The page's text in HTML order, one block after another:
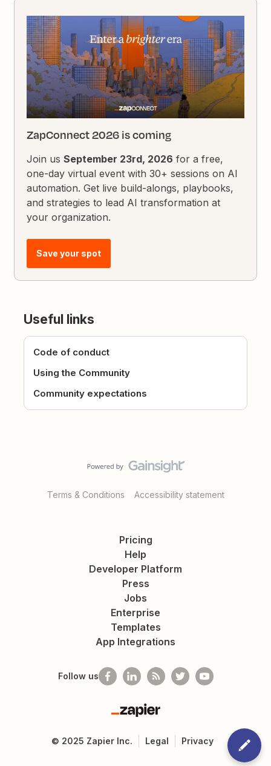
ZapConnect 2026 is coming
Join usSeptember 23rd, 2026 for a free,
one-day virtual event with 30+ sessions on AI
automation. Get live build-alongs, playbooks,
and strategies to lead AI transformation at
your organization.
Save your spot
Useful links
Code of conduct
Using the Community
Community expectations
Terms & Conditions Accessibility statement
Pricing
Help
Developer Platform
Press
Jobs
Enterprise
Templates
App Integrations
Follow us
Zapier
© 2025 Zapier Inc. Legal Privacy